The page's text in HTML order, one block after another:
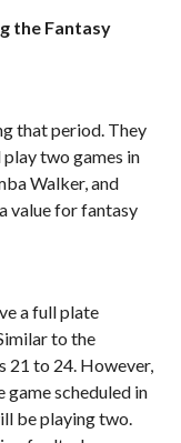
the Fantasy
that period. They
two games in
Walker, and
value for fantasy
a full plate
to the
21 to 24. However,
game scheduled in
be playing two.